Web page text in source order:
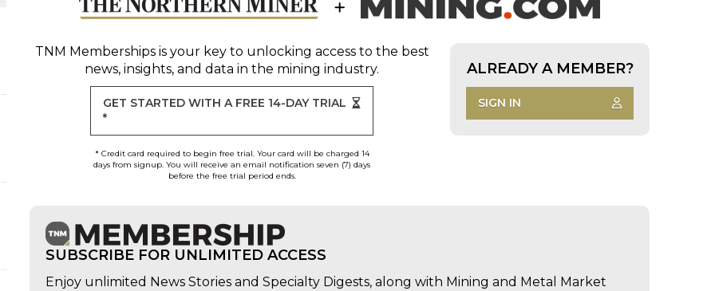
TNM Membershipsis your key to unlocking access to the best
news, insights, and data in the mining industry.
GET STARTED WITH A FREE 14-DAY TRIAL
*
* Credit card required to begin free trial. Your card will be charged 14
days from signup. You will receive an email notification seven (7) days
before the free trial period ends.
ALREADY A MEMBER?
SIGN IN
SUBSCRIBE FOR UNLIMITED ACCESS
Enjoy unlimited News Stories and Specialty Digests, along with Mining and Metal Market